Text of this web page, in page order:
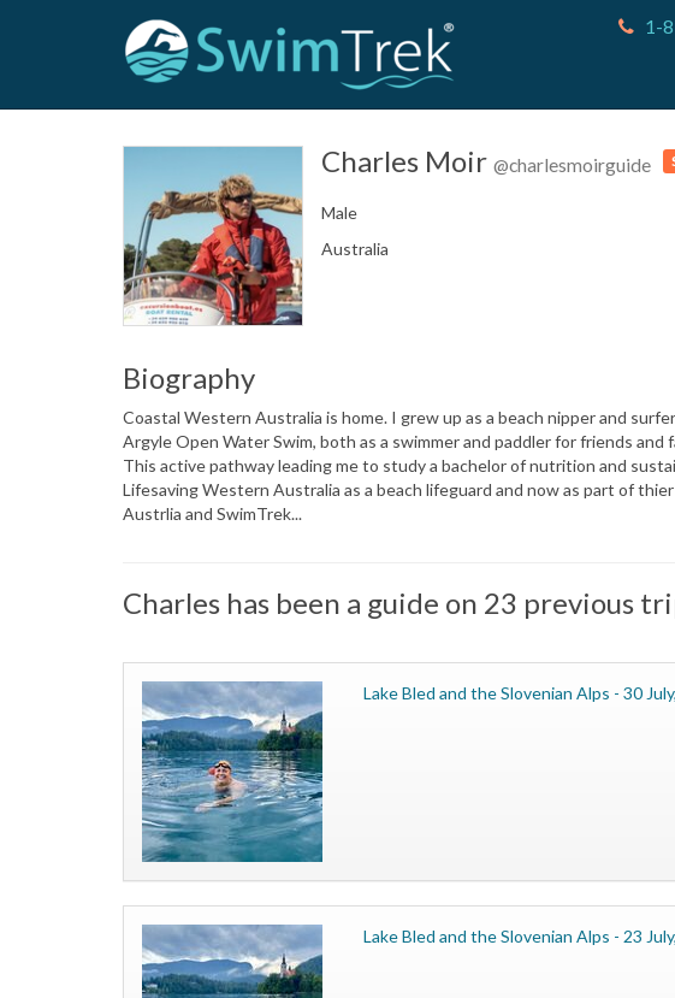
1-
Charles Moir @charlesmoirguide
Male
Australia
Biography
Coastal Western Australia is home. I grew up as a beach nipper and
Argyle Open Water Swim, both as a swimmer and paddler for friends and
This active pathway leading me to study a bachelor of nutrition and
Lifesaving Western Australia as a beach lifeguard and now as part of
Austrlia and SwimTrek...
Charles has been a guide on 23 previous
Lake Bled and the Slovenian Alps - 30
Lake Bled and the Slovenian Alps - 23